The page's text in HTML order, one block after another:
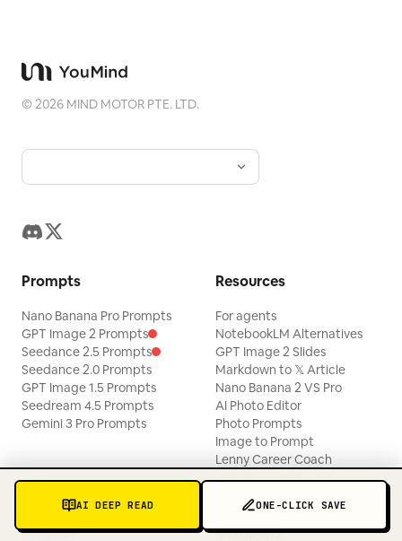
AI DEEP READ ONE-CLICK SAVE
©2026 MIND MOTOR PTE. LTD.
Prompts
Nano Banana Pro Prompts
GPT Image 2 Prompts
Seedance 2.5 Prompts
Seedance 2.0 Prompts
GPT Image 1.5 Prompts
Seedream 4.5 Prompts
Gemini 3 Pro Prompts
Resources
For agents
NotebookLM Alternatives
GPT Image 2 Slides
Markdown to 𝕏 Article
Nano Banana 2 VS Pro
AI Photo Editor
Photo Prompts
Image to Prompt
Lenny Career Coach
ABTI Personality Test
Product Company